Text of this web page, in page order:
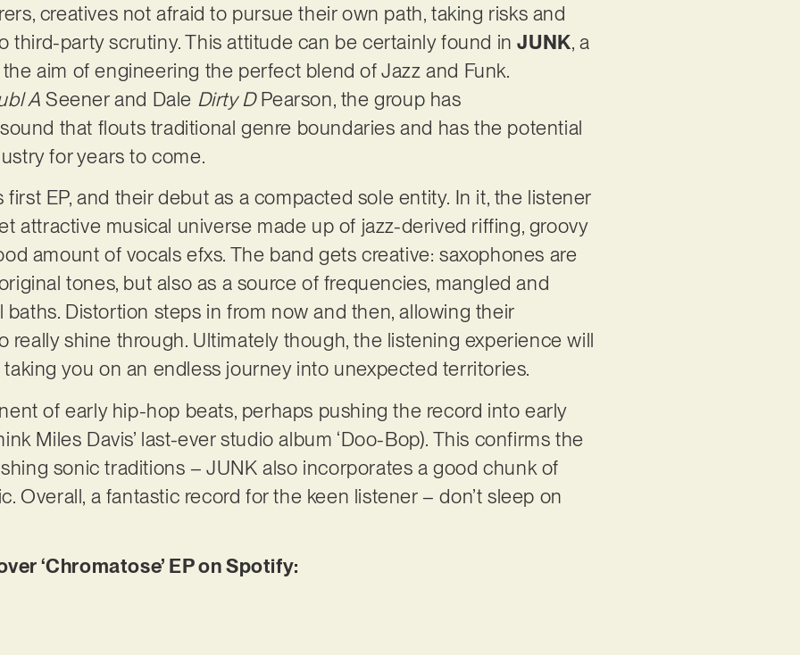
creatives not afraid to pursue their own path, taking risks and
third-party scrutiny. This attitude can be certainly found inJUNK, a
aim of engineering the perfect blend of Jazz and Funk.
A Seener and Dale Dirty DPearson, the group has
that flouts traditional genre boundaries and has the potential
for years to come.
first EP, and their debut as a compacted sole entity. In it, the listener
attractive musical universe made up of jazz-derived riffing, groovy
amount of vocals efxs. The band gets creative: saxophones are
tones, but also as a source of frequencies, mangled and
Distortion steps in from now and then, allowing their
really shine through. Ultimately though, the listening experience will
you on an endless journey into unexpected territories.
of early hip-hop beats, perhaps pushing the record into early
Miles Davis’ last-ever studio album ‘Doo-Bop). This confirms the
sonic traditions – JUNK also incorporates a good chunk of
Overall, a fantastic record for the keen listener – don’t sleep on
‘Chromatose’ EP on Spotify: